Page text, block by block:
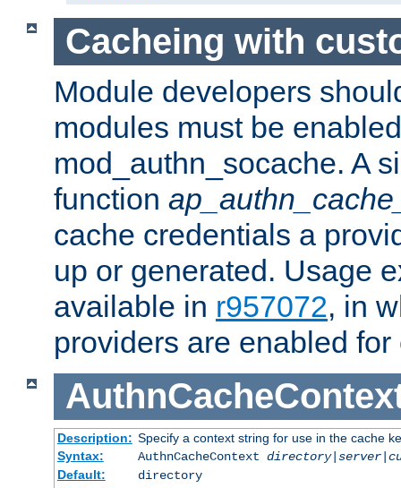
Cacheing with
Module developers
modules must be
mod_authn_socache. A
function
cache credentials a
up or generated. Usage
available in r957072, in
providers are enabled
Description: Specify a context string for use in the cache
Syntax:
AuthnCacheContext
Default:
directory